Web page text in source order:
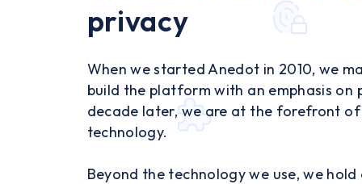
privacy
When we started Anedot in 2010, we
build the platform with an emphasis on
decade later, we are at the forefront
technology.
Beyond the technology we use, we hold